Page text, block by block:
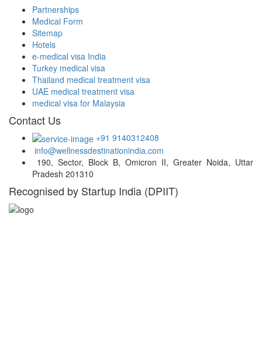
Partnerships
Medical Form
Sitemap
Hotels
e-medical visa India
Turkey medical visa
Thailand medical treatment visa
UAE medical treatment visa
medical visa for Malaysia
Contact Us
+91 9140312408
info@wellnessdestinationindia.com
190, Sector, Block B, Omicron II, Greater Noida, Uttar
Pradesh 201310
Recognised by Startup India (DPIIT)